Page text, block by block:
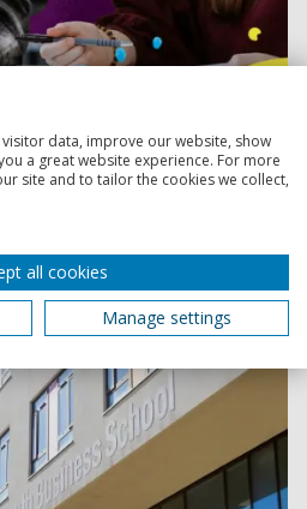
Law
data, improve our website, show
a great website experience. For more
site and to tailor the cookies we collect,
all cookies
Manage settings